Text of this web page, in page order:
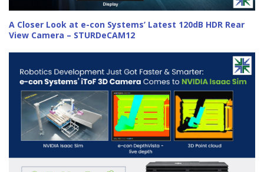
A Closer Look at e-con Systems’ Latest 120dB HDR Rear
View Camera – STURDeCAM12